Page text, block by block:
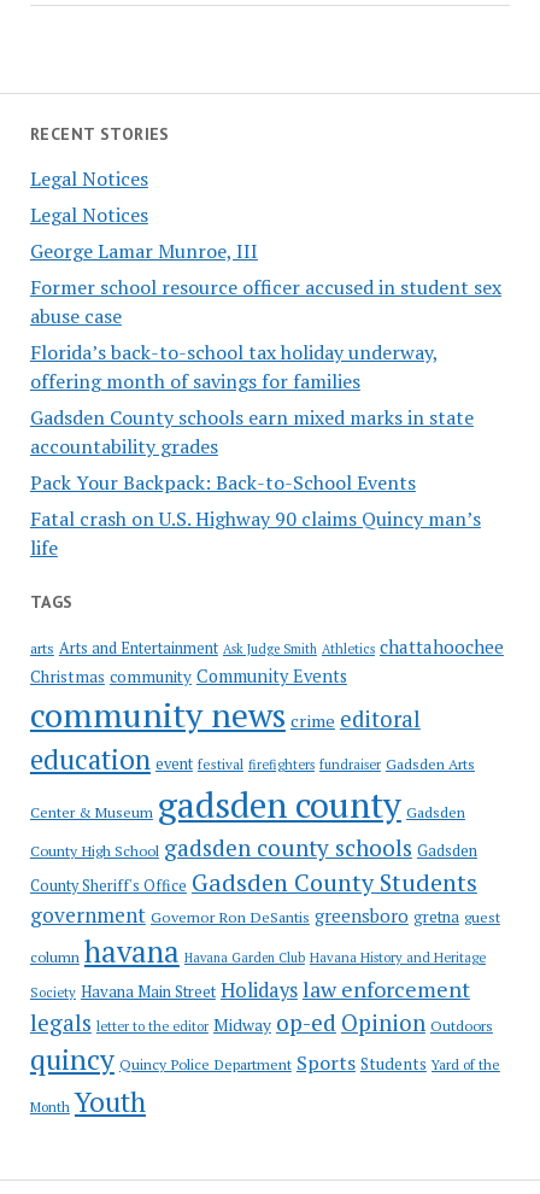
RECENT STORIES
Legal Notices
Legal Notices
George Lamar Munroe, III
Former school resource officer accused in student sex
abuse case
Florida’s back-to-school tax holiday underway,
offering month of savings for families
Gadsden County schools earn mixed marks in state
accountability grades
Pack Your Backpack: Back-to-School Events
Fatal crash on U.S. Highway 90 claims Quincy man’s
life
TAGS
arts Arts and Entertainment Ask Judge Smith Athletics chattahoochee
Christmas community Community Events
community news crime editoral
education event festival firefighters fundraiser Gadsden Arts
Center & Museum gadsden county Gadsden
County High School gadsden county schools Gadsden
County Sheriff's Office Gadsden County Students
government Governor Ron DeSantis greensboro gretna guest
column havana Havana Garden Club Havana History and Heritage
Society Havana Main Street Holidayslaw enforcement
legals letter to the editor Midway op-ed Opinion Outdoors
quincy Quincy Police Department Sports Students Yard of the
Month Youth